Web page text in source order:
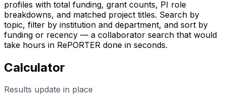
profiles with total funding, grant counts, PI role
breakdowns, and matched project titles. Search by
topic, filter by institution and department, and sort by
funding or recency — a collaborator search that would
take hours in RePORTER done in seconds.
Calculator
Results update in place